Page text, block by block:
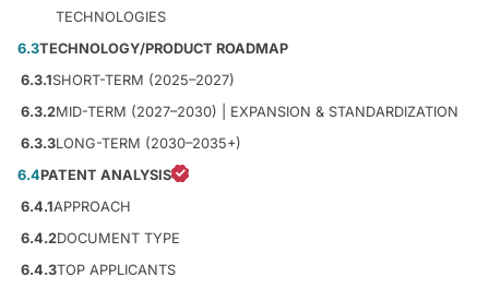
TECHNOLOGIES
6.3TECHNOLOGY/PRODUCT ROADMAP
6.3.1SHORT-TERM (2025–2027)
6.3.2MID-TERM (2027–2030) | EXPANSION & STANDARDIZATION
6.3.3LONG-TERM (2030–2035+)
6.4PATENT ANALYSIS
6.4.1APPROACH
6.4.2DOCUMENT TYPE
6.4.3TOP APPLICANTS